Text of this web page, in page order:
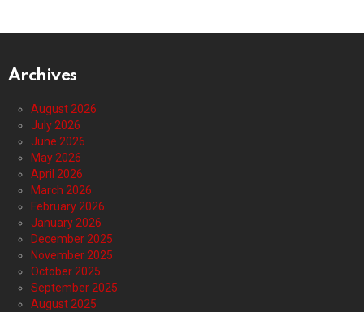
Archives
August 2026
July 2026
June 2026
May 2026
April 2026
March 2026
February 2026
January 2026
December 2025
November 2025
October 2025
September 2025
August 2025